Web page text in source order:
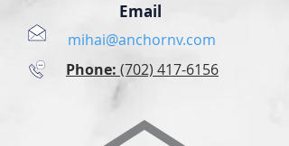
Email
mihai@anchornv.com
Phone: (702) 417-6156